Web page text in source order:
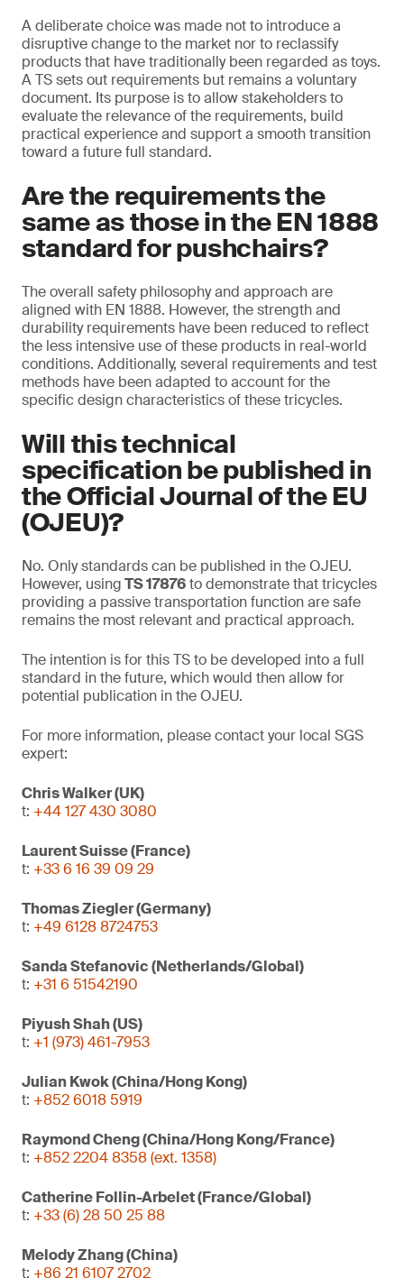
A deliberate choice was made not to introduce a
disruptive change to the market nor to reclassify
products that have traditionally been regarded as toys.
A TS sets out requirements but remains a voluntary
document. Its purpose is to allow stakeholders to
evaluate the relevance of the requirements, build
practical experience and support a smooth transition
toward a future full standard.
Are the requirements the
same as those in the EN 1888
standard for pushchairs?
The overall safety philosophy and approach are
aligned with EN 1888. However, the strength and
durability requirements have been reduced to reflect
the less intensive use of these products in real-world
conditions. Additionally, several requirements and test
methods have been adapted to account for the
specific design characteristics of these tricycles.
Will this technical
specification be published in
the Official Journal of the EU
(OJEU)?
No. Only standards can be published in the OJEU.
However, usingTS 17876to demonstrate that tricycles
providing a passive transportation function are safe
remains the most relevant and practical approach.
The intention is for this TS to be developed into a full
standard in the future, which would then allow for
potential publication in the OJEU.
For more information, please contact your local SGS
expert:
Chris Walker (UK)
t: +44 127 430 3080
Laurent Suisse (France)
t: +33 6 16 39 09 29
Thomas Ziegler (Germany)
t: +49 6128 8724753
Sanda Stefanovic (Netherlands/Global)
t: +31 6 51542190
Piyush Shah (US)
t: +1 (973) 461-7953
Julian Kwok (China/Hong Kong)
t: +852 6018 5919
Raymond Cheng (China/Hong Kong/France)
t: +852 2204 8358 (ext. 1358)
Catherine Follin-Arbelet (France/Global)
t: +33 (6) 28 50 25 88
Melody Zhang (China)
t: +86 21 6107 2702